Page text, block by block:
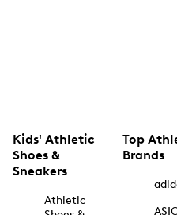
Kids' Athletic
Shoes &
Sneakers
Athletic
Top
Brands